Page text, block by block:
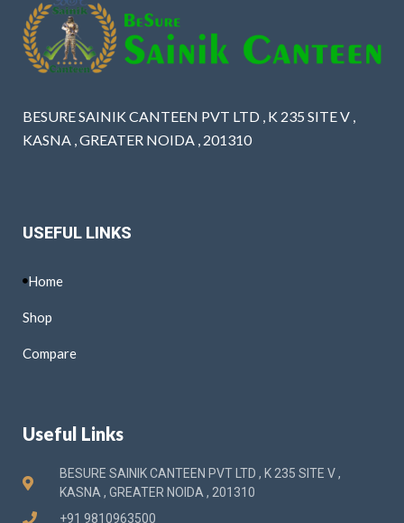
BESURE SAINIK CANTEEN PVT LTD , K 235 SITE V ,
KASNA , GREATER NOIDA , 201310
USEFUL LINKS
Home
Shop
Compare
Useful Links
BESURE SAINIK CANTEEN PVT LTD , K 235 SITE V ,
KASNA , GREATER NOIDA , 201310
+91 9810963500